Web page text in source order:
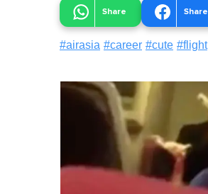
Share Share
#airasia #career #cute #flight